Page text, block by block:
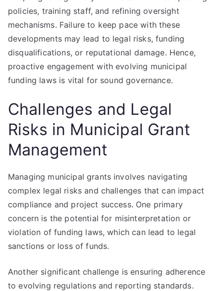
policies, training staff, and refining oversight
mechanisms. Failure to keep pace with these
developments may lead to legal risks, funding
disqualifications, or reputational damage. Hence,
proactive engagement with evolving municipal
funding laws is vital for sound governance.
Challenges and Legal
Risks in Municipal Grant
Management
Managing municipal grants involves navigating
complex legal risks and challenges that can impact
compliance and project success. One primary
concern is the potential for misinterpretation or
violation of funding laws, which can lead to legal
sanctions or loss of funds.
Another significant challenge is ensuring adherence
to evolving regulations and reporting standards.